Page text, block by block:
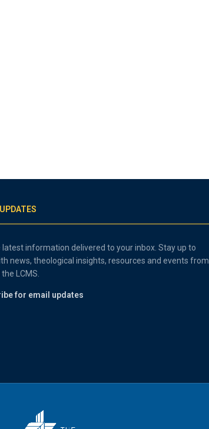
latest information delivered to your inbox. Stay up to
news, theological insights, resources and events from
LCMS.
for email updates